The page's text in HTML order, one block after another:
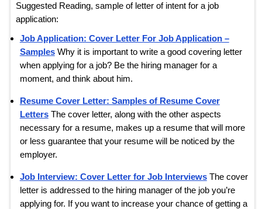
Suggested Reading, sample of letter of intent for a job
application:
Job Application: Cover Letter For Job Application –
SamplesWhy it is important to write a good covering letter
when applying for a job? Be the hiring manager for a
moment, and think about him.
Resume Cover Letter: Samples of Resume Cover
LettersThe cover letter, along with the other aspects
necessary for a resume, makes up a resume that will more
or less guarantee that your resume will be noticed by the
employer.
Job Interview: Cover Letter for Job InterviewsThe cover
letter is addressed to the hiring manager of the job you’re
applying for. If you want to increase your chance of getting a